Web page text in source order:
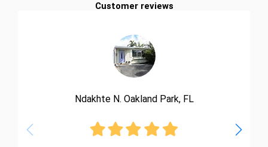
Customer reviews
Ndakhte N. Oakland Park, FL